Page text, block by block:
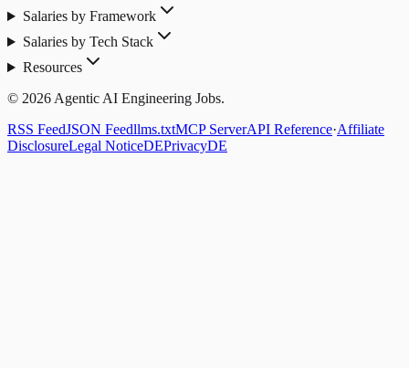
Salaries by Framework
Salaries by Tech Stack
Resources
© 2026 Agentic AI Engineering Jobs.
RSS FeedJSON Feedllms.txtMCP ServerAPI Reference·Affiliate
DisclosureLegal NoticeDEPrivacyDE